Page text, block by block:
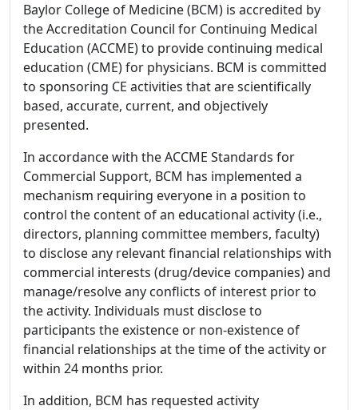
Baylor College of Medicine (BCM) is accredited by
the Accreditation Council for Continuing Medical
Education (ACCME) to provide continuing medical
education (CME) for physicians. BCM is committed
to sponsoring CE activities that are scientifically
based, accurate, current, and objectively
presented.
In accordance with the ACCME Standards for
Commercial Support, BCM has implemented a
mechanism requiring everyone in a position to
control the content of an educational activity (i.e.,
directors, planning committee members, faculty)
to disclose any relevant financial relationships with
commercial interests (drug/device companies) and
manage/resolve any conflicts of interest prior to
the activity. Individuals must disclose to
participants the existence or non-existence of
financial relationships at the time of the activity or
within 24 months prior.
In addition, BCM has requested activity